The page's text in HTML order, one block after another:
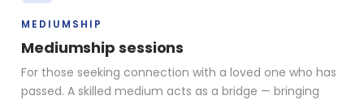
MEDIUMSHIP
Mediumship sessions
For those seeking connection with a loved one who has
passed. A skilled medium acts as a bridge — bringing